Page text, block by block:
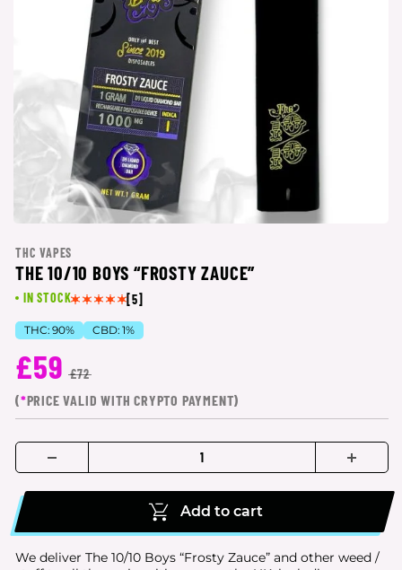
THC VAPES
THE 10/10 BOYS “FROSTY ZAUCE”
IN STOCK [5]
THC: 90% CBD: 1%
£59 £72
(*PRICE VALID WITH CRYPTO PAYMENT)
Add to cart
We deliver The 10/10 Boys “Frosty Zauce” and other weed /